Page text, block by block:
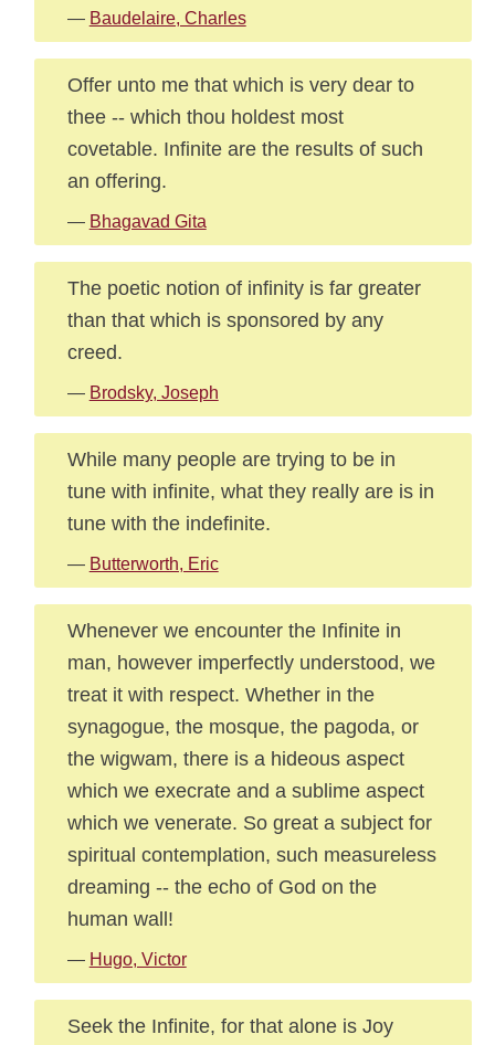
— Baudelaire, Charles
Offer unto me that which is very dear to
thee -- which thou holdest most
covetable. Infinite are the results of such
an offering.
— Bhagavad Gita
The poetic notion of infinity is far greater
than that which is sponsored by any
creed.
— Brodsky, Joseph
While many people are trying to be in
tune with infinite, what they really are is in
tune with the indefinite.
— Butterworth, Eric
Whenever we encounter the Infinite in
man, however imperfectly understood, we
treat it with respect. Whether in the
synagogue, the mosque, the pagoda, or
the wigwam, there is a hideous aspect
which we execrate and a sublime aspect
which we venerate. So great a subject for
spiritual contemplation, such measureless
dreaming -- the echo of God on the
human wall!
— Hugo, Victor
Seek the Infinite, for that alone is Joy